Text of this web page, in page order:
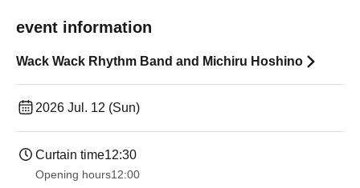
event information
Wack Wack Rhythm Band and Michiru Hoshino
2026 Jul. 12 (Sun)
Curtain time12:30
Opening hours12:00